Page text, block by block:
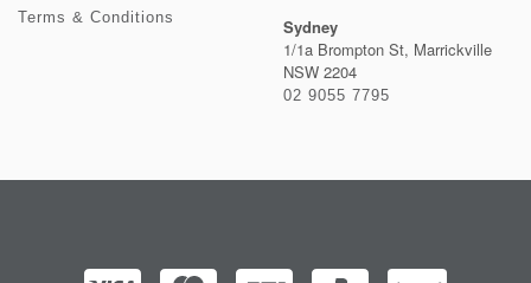
Terms & Conditions
Sydney
1/1a Brompton St, Marrickville
NSW 2204
02 9055 7795